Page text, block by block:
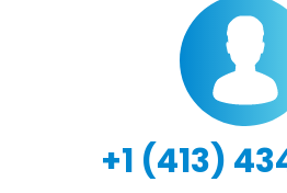
+1 (413)